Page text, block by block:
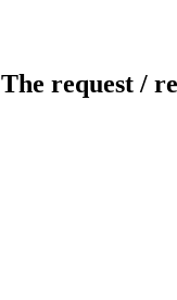
The request /